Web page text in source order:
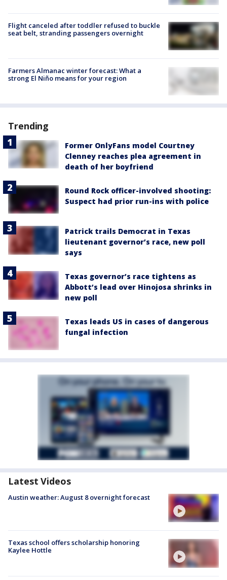
Flight canceled after toddler refused to buckle
seat belt, stranding passengers overnight
Farmers Almanac winter forecast: What a
strong El Niño means for your region
Trending
Former OnlyFans model Courtney
Clenney reaches plea agreement in
death of her boyfriend
Round Rock officer-involved shooting:
Suspect had prior run-ins with police
Patrick trails Democrat in Texas
lieutenant governor’s race, new poll
says
Texas governor’s race tightens as
Abbott’s lead over Hinojosa shrinks in
new poll
Texas leads US in cases of dangerous
fungal infection
Latest Videos
Austin weather: August 8 overnight forecast
Texas school offers scholarship honoring
Kaylee Hottle